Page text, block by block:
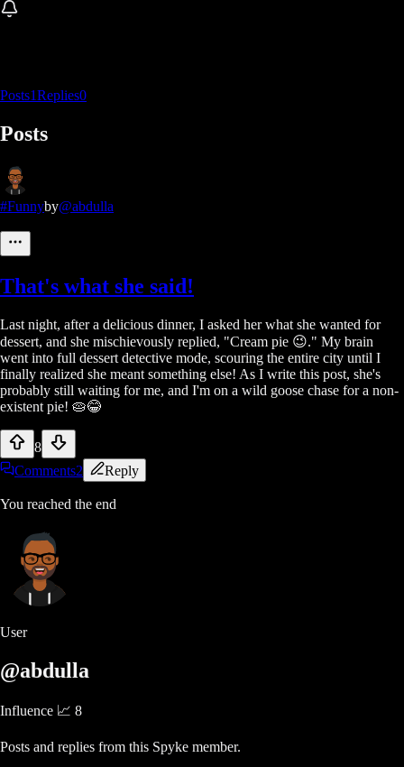
Posts1Replies0
Posts
#Funnyby@abdulla
That's what she said!
Last night, after a delicious dinner, I asked her what she wanted for
dessert, and she mischievously replied, "Cream pie 😉." My brain
went into full dessert detective mode, scouring the entire city until I
finally realized she meant something else! As I write this post, she's
probably still waiting for me, and I'm on a wild goose chase for a non-
existent pie! 🥧😂
8
Comments2 Reply
You reached the end
User
@abdulla
Influence 📈 8
Posts and replies from this Spyke member.